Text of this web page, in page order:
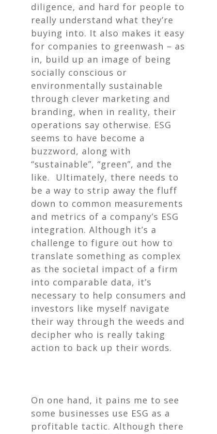
diligence, and hard for people to
really understand what they’re
buying into. It also makes it easy
for companies to greenwash – as
in, build up an image of being
socially conscious or
environmentally sustainable
through clever marketing and
branding, when in reality, their
operations say otherwise. ESG
seems to have become a
buzzword, along with
“sustainable”, “green”, and the
like. Ultimately, there needs to
be a way to strip away the fluff
down to common measurements
and metrics of a company’s ESG
integration. Although it’s a
challenge to figure out how to
translate something as complex
as the societal impact of a firm
into comparable data, it’s
necessary to help consumers and
investors like myself navigate
their way through the weeds and
decipher who is really taking
action to back up their words.
On one hand, it pains me to see
some businesses use ESG as a
profitable tactic. Although there